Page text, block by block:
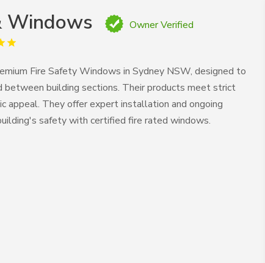
Windows
Owner Verified
Fire Safety Windows in Sydney NSW, designed to
building sections. Their products meet strict
appeal. They offer expert installation and ongoing
safety with certified fire rated windows.